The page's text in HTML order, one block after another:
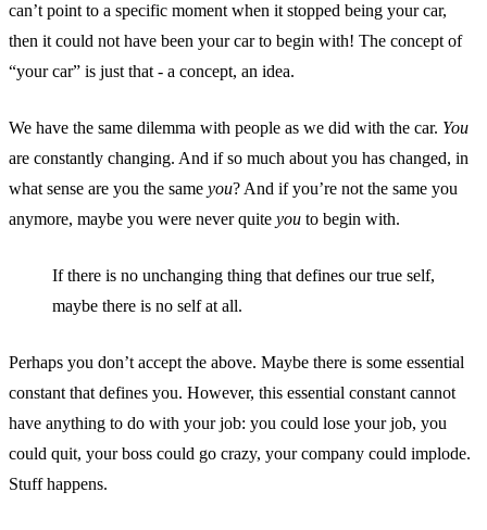
can’t point to a specific moment when it stopped being your car,
then it could not have been your car to begin with! The concept of
“your car” is just that - a concept, an idea.
We have the same dilemma with people as we did with the car. You
are constantly changing. And if so much about you has changed, in
what sense are you the same you? And if you’re not the same you
anymore, maybe you were never quite you to begin with.
If there is no unchanging thing that defines our true self,
maybe there is no self at all.
Perhaps you don’t accept the above. Maybe there is some essential
constant that defines you. However, this essential constant cannot
have anything to do with your job: you could lose your job, you
could quit, your boss could go crazy, your company could implode.
Stuff happens.